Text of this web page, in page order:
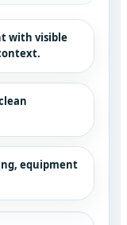
with visible
equipment